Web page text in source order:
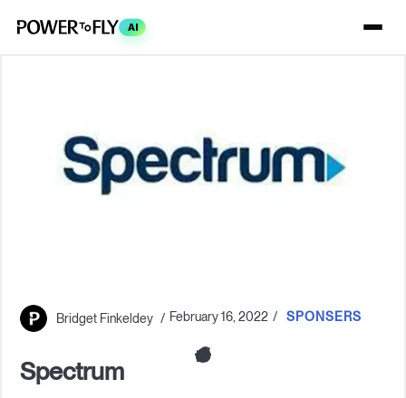
AI
Bridget Finkeldey February 16, 2022 SPONSERS
Spectrum